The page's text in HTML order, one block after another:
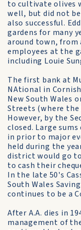
to cultivate olives
well, but did not
also successful.
gardens for many
around town, from
employees at the
including Louie
The first bank at
NAtional in
New South Wales
Streets (where
However, by the
closed. Large
in prior to major
held during the
district would go
to cash their
In the late 50's
South Wales
continues to be a
After A.A. dies in
management of